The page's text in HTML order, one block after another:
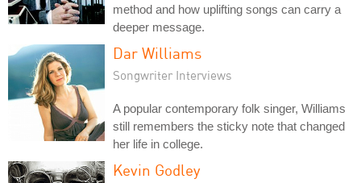
method and how uplifting songs can carry a
deeper message.
Dar Williams
Songwriter Interviews
A popular contemporary folk singer, Williams
still remembers the sticky note that changed
her life in college.
Kevin Godley